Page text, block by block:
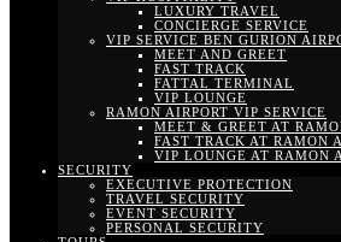
LUXURY TRAVEL
CONCIERGE SERVICE
VIP SERVICE BEN GURION
MEET AND GREET
FAST TRACK
FATTAL TERMINAL
VIP LOUNGE
RAMON AIRPORT VIP SERVICE
MEET & GREET AT
FAST TRACK AT RAMON
VIP LOUNGE AT RAMON
SECURITY
EXECUTIVE PROTECTION
TRAVEL SECURITY
EVENT SECURITY
PERSONAL SECURITY